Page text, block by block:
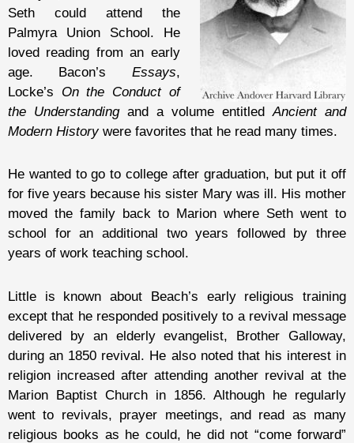
Seth could attend the
Palmyra Union School. He
loved reading from an early
age. Bacon’s Essays,
Locke’s On the Conduct of
the Understandingand a volume entitled Ancient and
Modern Historywere favorites that he read many times.
He wanted to go to college after graduation, but put it off
for five years because his sister Mary was ill. His mother
moved the family back to Marion where Seth went to
school for an additional two years followed by three
years of work teaching school.
Little is known about Beach’s early religious training
except that he responded positively to a revival message
delivered by an elderly evangelist, Brother Galloway,
during an 1850 revival. He also noted that his interest in
religion increased after attending another revival at the
Marion Baptist Church in 1856. Although he regularly
went to revivals, prayer meetings, and read as many
religious books as he could, he did not “come forward”